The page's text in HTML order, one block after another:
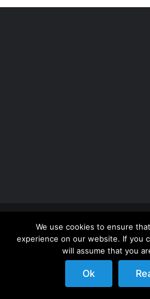
Copyright 2012 - 2026 |
ThemeFusion
| All Rights
We use cookies to ensure
experience on our website. If you
will assume that you
Ok